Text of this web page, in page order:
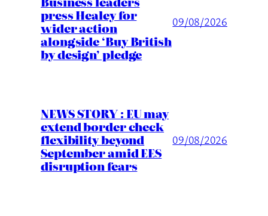
press Healey for
wider action
alongside ‘Buy British
by design’ pledge
09/08/2026
NEWS STORY : EU may
extend border check
flexibility beyond
September amid EES
disruption fears
09/08/2026